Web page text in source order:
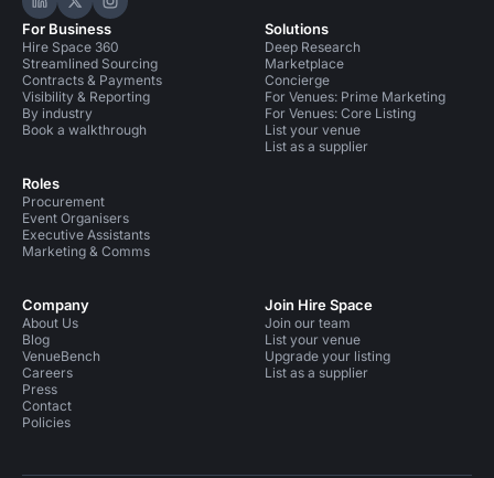
Hire Space on LinkedIn
Hire Space on X
Hire Space on Instagram
For Business
Hire Space 360
Streamlined Sourcing
Contracts & Payments
Visibility & Reporting
By industry
Book a walkthrough
Roles
Procurement
Event Organisers
Executive Assistants
Marketing & Comms
Solutions
Deep Research
Marketplace
Concierge
For Venues: Prime Marketing
For Venues: Core Listing
List your venue
List as a supplier
Company
About Us
Blog
VenueBench
Careers
Press
Contact
Policies
Join Hire Space
Join our team
List your venue
Upgrade your listing
List as a supplier